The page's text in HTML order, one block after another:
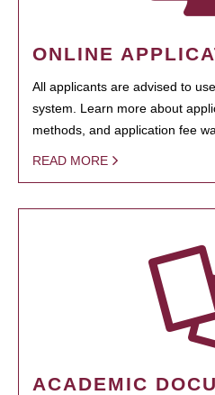
ONLINE
All applicants are advised to
system. Learn more about
methods, and application fee
READ MORE
ACADEMIC